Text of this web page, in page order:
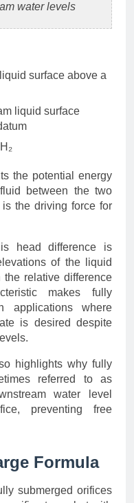
water levels
surface above a
liquid surface
the potential energy
between the two
the driving force for
head difference is
of the liquid
relative difference
makes fully
applications where
is desired despite
highlights why fully
referred to as
water level
preventing free
Formula
submerged orifices